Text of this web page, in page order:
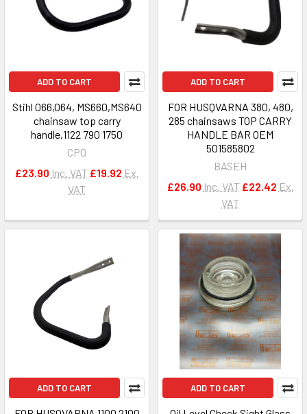
ADD TO CART
Stihl 066,064, MS660,MS640
chainsaw top carry
handle,1122 790 1750
CPO
£23.90 Inc. VAT £19.92 Ex.
VAT
ADD TO CART
FOR HUSQVARNA 380, 480,
285 chainsaws TOP CARRY
HANDLE BAR OEM
501585802
BASEH
£26.90 Inc. VAT £22.42 Ex.
VAT
ADD TO CART ADD TO CART